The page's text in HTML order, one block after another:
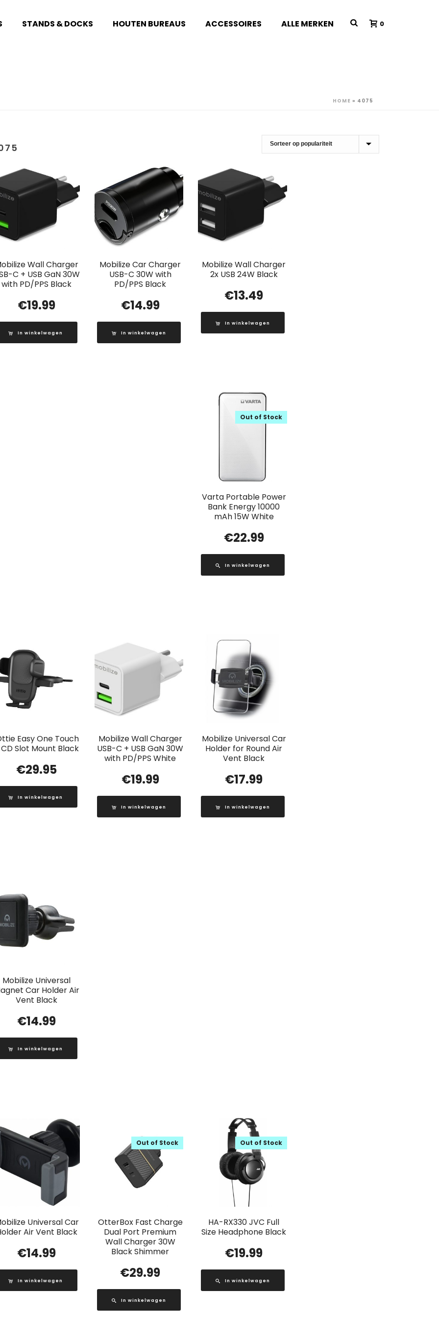
STANDS & DOCKS HOUTEN BUREAUS ACCESSOIRES ALLE MERKEN 0
HOME » 4075
Wall Charger
C + USB GaN 30W
with PD/PPS Black
€19.99
In winkelwagen
Mobilize Car Charger
USB-C 30W with
PD/PPS Black
€14.99
In winkelwagen
Mobilize Wall Charger
2x USB 24W Black
€13.49
In winkelwagen
Varta Portable Power
Bank Energy 10000
mAh 15W White
Out of Stock
€22.99
In winkelwagen
Easy One Touch
Slot Mount Black
€29.95
In winkelwagen
Mobilize Wall Charger
USB-C + USB GaN 30W
with PD/PPS White
€19.99
In winkelwagen
Mobilize Universal Car
Holder for Round Air
Vent Black
€17.99
In winkelwagen
Mobilize Universal
Car Holder Air
Vent Black
€14.99
In winkelwagen
Universal Car
Air Vent Black
€14.99
In winkelwagen
OtterBox Fast Charge
Dual Port Premium
Wall Charger 30W
Black Shimmer
Out of Stock
€29.99
In winkelwagen
HA-RX330 JVC Full
Size Headphone Black
Out of Stock
€19.99
In winkelwagen